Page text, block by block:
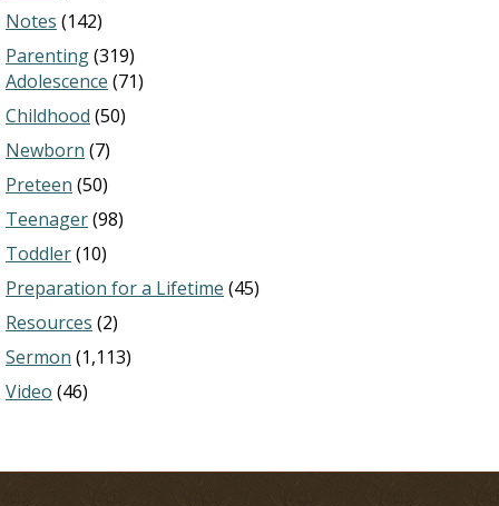
Notes (142)
Parenting(319)
Adolescence (71)
Childhood (50)
Newborn (7)
Preteen (50)
Teenager(98)
Toddler(10)
Preparation for a Lifetime (45)
Resources (2)
Sermon (1,113)
Video (46)